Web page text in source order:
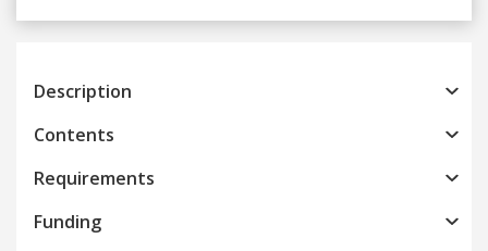
Previous
Description
Contents
Requirements
Funding